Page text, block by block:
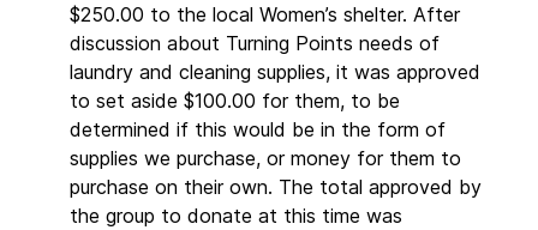
$250.00 to the local Women’s shelter. After
discussion about Turning Points needs of
laundry and cleaning supplies, it was approved
to set aside $100.00 for them, to be
determined if this would be in the form of
supplies we purchase, or money for them to
purchase on their own. The total approved by
the group to donate at this time was